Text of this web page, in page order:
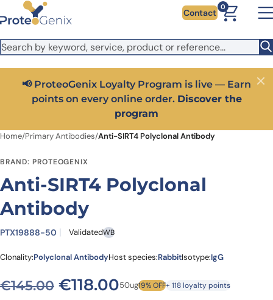
Skip to main content
It looks like you are visiting from outside the EU. Switch to the
US version to see local pricing in USD and local shipping.
Close
Contact
0
📢 ProteoGenix Loyalty Program is live — Earn
points on every online order. Discover the
program
Close
Home/Primary Antibodies/Anti-SIRT4 Polyclonal Antibody
BRAND: PROTEOGENIX
Anti-SIRT4 Polyclonal
Antibody
PTX19888-50 ValidatedWB
Clonality:Polyclonal AntibodyHost species:RabbitIsotype:IgG
€145.00 Original price was:
€118.00Current price is:
50ug19% OFF+ 118 loyalty points